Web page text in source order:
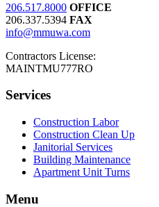
206.517.8000 OFFICE
206.337.5394 FAX
info@mmuwa.com
Contractors License:
MAINTMU777RO
Services
Construction Labor
Construction Clean Up
Janitorial Services
Building Maintenance
Apartment Unit Turns
Menu